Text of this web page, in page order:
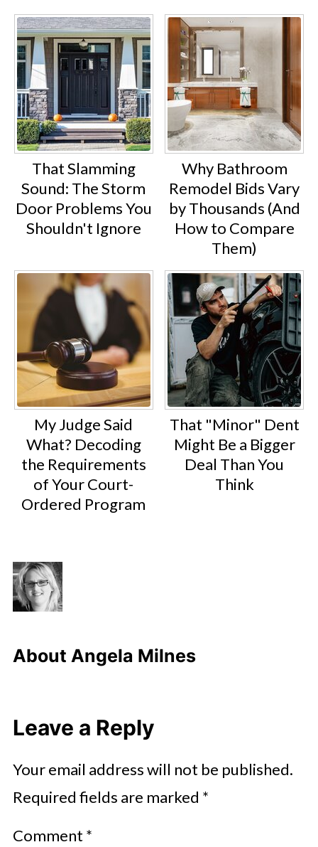
That Slamming
Sound: The Storm
Door Problems You
Shouldn't Ignore
Why Bathroom
Remodel Bids Vary
by Thousands (And
How to Compare
Them)
My Judge Said
What? Decoding
the Requirements
of Your Court-
Ordered Program
That "Minor" Dent
Might Be a Bigger
Deal Than You
Think
About Angela Milnes
Leave a Reply
Your email address will not be published.
Required fields are marked *
Comment *